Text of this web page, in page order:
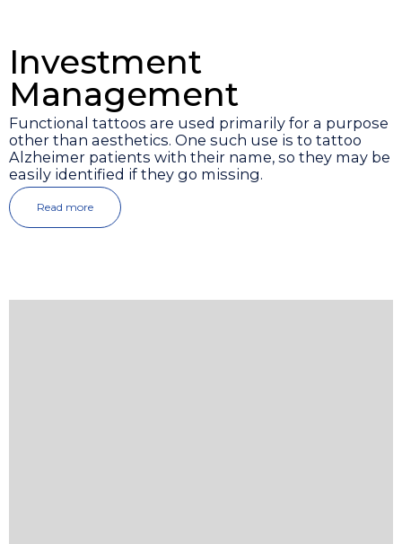
Investment
Management
Functional tattoos are used primarily for a purpose
other than aesthetics. One such use is to tattoo
Alzheimer patients with their name, so they may be
easily identified if they go missing.
Read more